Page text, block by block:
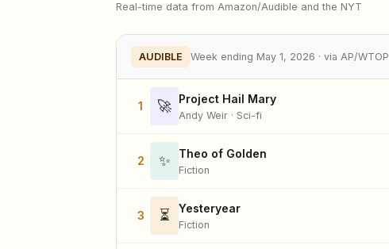
Real-time data from Amazon/Audible and the NYT
AUDIBLE Week ending May 1, 2026 · via AP/WTOP
1 🚀 Project Hail Mary
Andy Weir · Sci-fi
2 ✨ Theo of Golden
Fiction
3 ⏳ Yesteryear
Fiction